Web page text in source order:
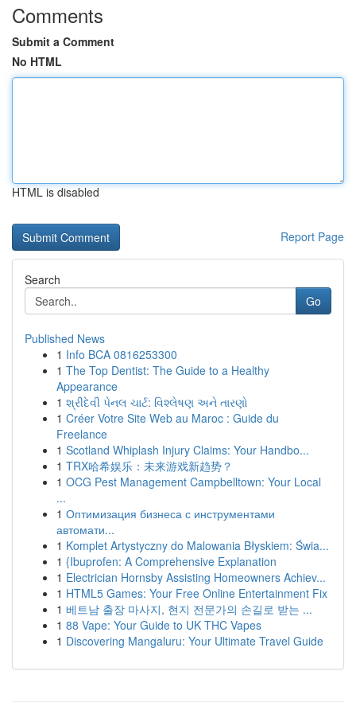
Comments
Submit a Comment
No HTML
HTML is disabled
Report Page
Search
Go
Published News
1 Info BCA 0816253300
1 The Top Dentist: The Guide to a Healthy
Appearance
1 શ્રીદેવી પેનલ ચાર્ટ: વિશ્લેષણ અને તારણો
1 Créer Votre Site Web au Maroc : Guide du
Freelance
1 Scotland Whiplash Injury Claims: Your Handbo...
1 TRX哈希娱乐：未来游戏新趋势？
1 OCG Pest Management Campbelltown: Your Local
...
1 Оптимизация бизнеса с инструментами
автомати...
1 Komplet Artystyczny do Malowania Błyskiem: Świa...
1 {Ibuprofen: A Comprehensive Explanation
1 Electrician Hornsby Assisting Homeowners Achiev...
1 HTML5 Games: Your Free Online Entertainment Fix
1 베트남 출장 마사지, 현지 전문가의 손길로 받는 ...
1 88 Vape: Your Guide to UK THC Vapes
1 Discovering Mangaluru: Your Ultimate Travel Guide